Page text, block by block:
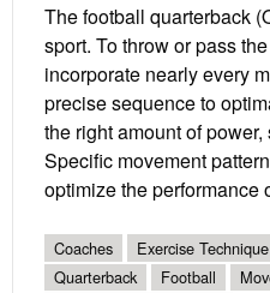
The football quarterback
sport. To throw or pass
incorporate nearly every
precise sequence to
the right amount of
Specific movement
optimize the performance
Coaches Exercise Technique
Quarterback
Football